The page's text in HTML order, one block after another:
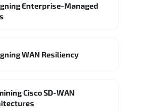
Enterprise-Managed
WAN Resiliency
Cisco SD-WAN